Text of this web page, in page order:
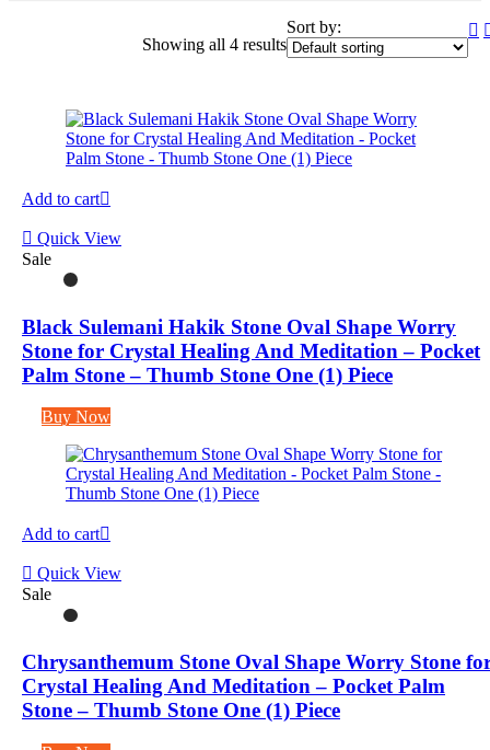
Showing all 4 results
Sort by:
Add to cart
Quick View
Sale
Black Sulemani Hakik Stone Oval Shape Worry
Stone for Crystal Healing And Meditation – Pocket
Palm Stone – Thumb Stone One (1) Piece
Buy Now
Add to cart
Quick View
Sale
Chrysanthemum Stone Oval Shape Worry Stone
Crystal Healing And Meditation – Pocket Palm
Stone – Thumb Stone One (1) Piece